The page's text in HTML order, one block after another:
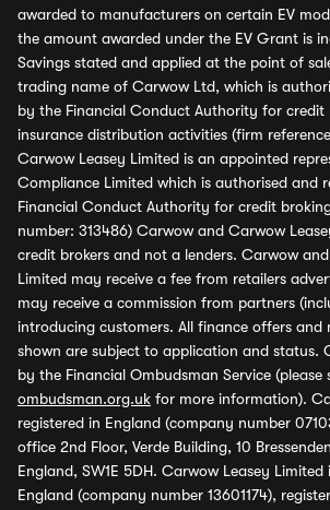
awarded to manufacturers on certain EV
the amount awarded under the EV Grant is
Savings stated and applied at the point of
trading name of Carwow Ltd, which is
by the Financial Conduct Authority for credit
insurance distribution activities (firm
Carwow Leasey Limited is an appointed
Compliance Limited which is authorised and
Financial Conduct Authority for credit
number: 313486) Carwow and Carwow
credit brokers and not a lenders. Carwow
Limited may receive a fee from retailers
may receive a commission from partners
introducing customers. All finance offers
shown are subject to application and status.
by the Financial Ombudsman Service (please
ombudsman.org.uk for more information).
registered in England (company number
office 2nd Floor, Verde Building, 10
England, SW1E 5DH. Carwow Leasey Limited
England (company number 13601174),